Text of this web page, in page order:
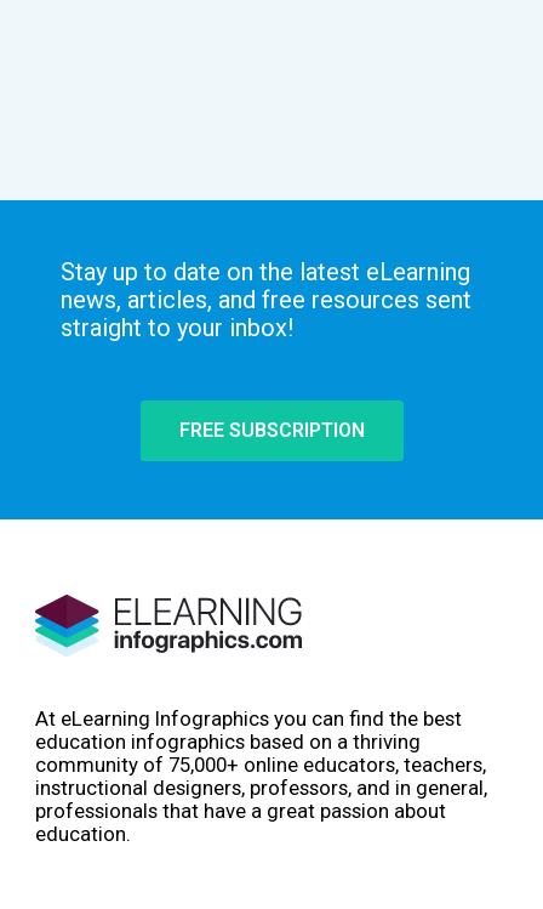
Stay up to date on the latest eLearning
news, articles, and free resources sent
straight to your inbox!
FREE SUBSCRIPTION
At eLearning Infographics you can find the best
education infographics based on a thriving
community of 75,000+ online educators, teachers,
instructional designers, professors, and in general,
professionals that have a great passion about
education.